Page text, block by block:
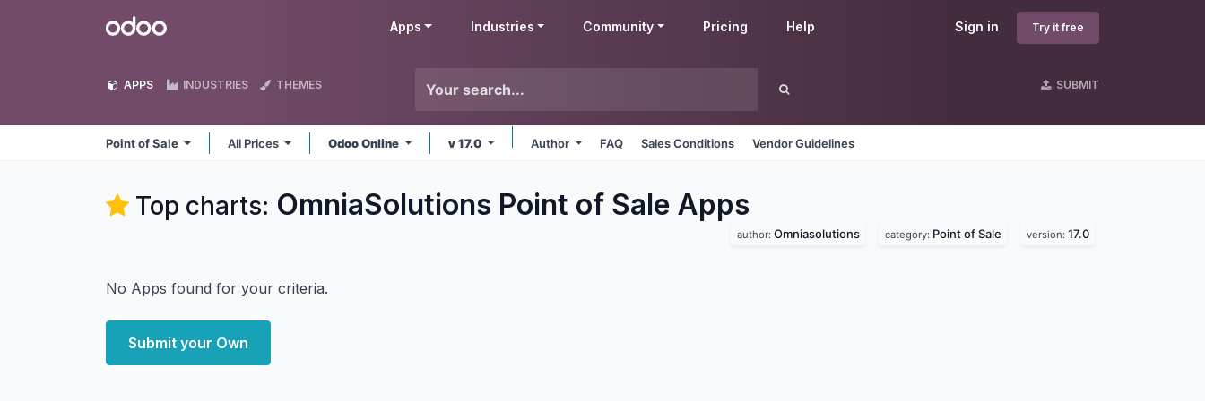
Odoo Sign in Try it free
Apps Industries Community Pricing Help
APPS INDUSTRIES THEMES SUBMIT
Point of Sale All Prices Odoo Online v 17.0 Author FAQ Sales Conditions Vendor Guidelines
Top charts: OmniaSolutions Point of Sale Apps
author: Omniasolutions category: Point of Sale version: 17.0
No Apps found for your criteria.
Submit your Own